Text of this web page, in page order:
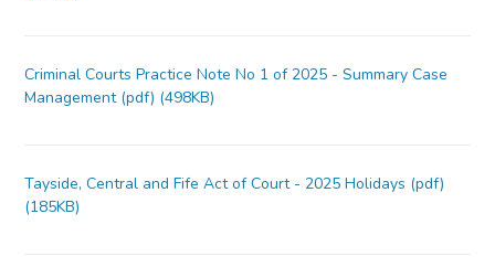
Criminal Courts Practice Note No 1 of 2025 - Summary Case
Management (pdf) (498KB)
Tayside, Central and Fife Act of Court - 2025 Holidays (pdf)
(185KB)